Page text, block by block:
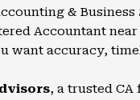
& Business
Accountant
want accuracy,
, a trusted